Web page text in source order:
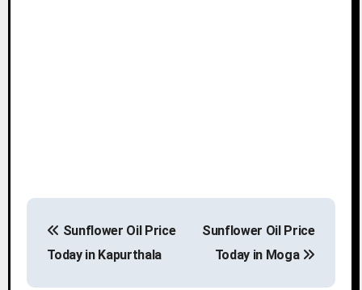
P
s
Sunflower Oil Price
Today in Kapurthala
Sunflower Oil Price
Today in Moga